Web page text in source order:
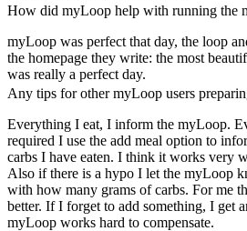
How did myLoop help with running the
myLoop was perfect that day, the loop
the homepage they write: the most
was really a perfect day.
Any tips for other myLoop users
Everything I eat, I inform the myLoop.
required I use the add meal option to
carbs I have eaten. I think it works very
Also if there is a hypo I let the myLoop
with how many grams of carbs. For me
better. If I forget to add something, I get
myLoop works hard to compensate.